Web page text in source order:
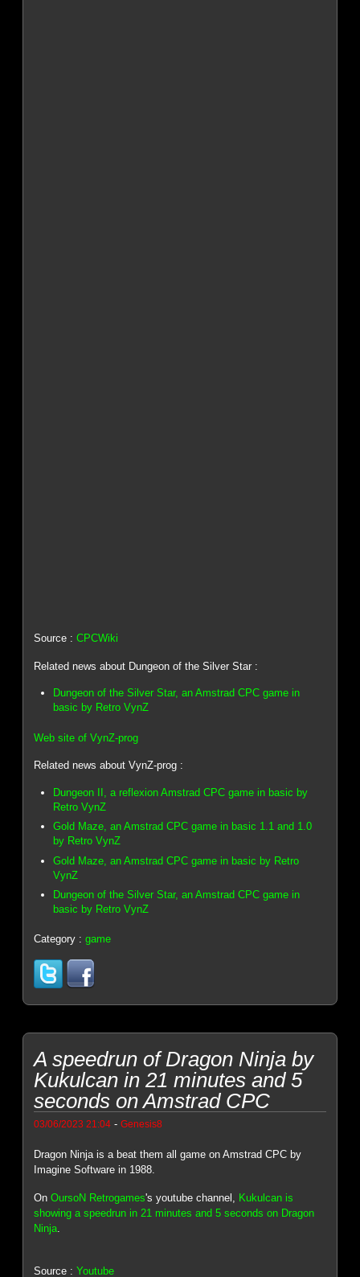
Source :CPCWiki
Related news about Dungeon of the Silver Star :
Dungeon of the Silver Star, an Amstrad CPC game in
basic by Retro VynZ
Web site of VynZ-prog
Related news about VynZ-prog :
Dungeon II, a reflexion Amstrad CPC game in basic by
Retro VynZ
Gold Maze, an Amstrad CPC game in basic 1.1 and 1.0
by Retro VynZ
Gold Maze, an Amstrad CPC game in basic by Retro
VynZ
Dungeon of the Silver Star, an Amstrad CPC game in
basic by Retro VynZ
Category :game
A speedrun of Dragon Ninja by
Kukulcan in 21 minutes and 5
seconds on Amstrad CPC
03/06/2023 21:04 -Genesis8
Dragon Ninja is a beat them all game on Amstrad CPC by
Imagine Software in 1988.
OnOursoN Retrogames's youtube channel,
Kukulcan is
showing a speedrun in 21 minutes and 5 seconds on Dragon
Ninja
Source :Youtube